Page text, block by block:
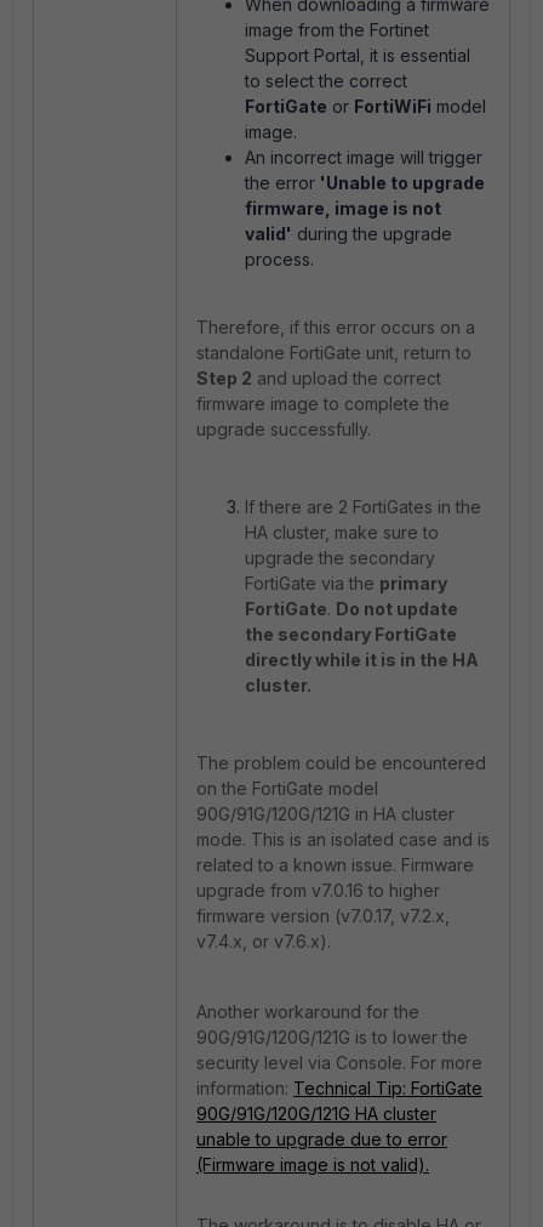
When downloading a firmware
image from the Fortinet
Support Portal, it is essential
to select the correct
FortiGate or FortiWiFi model
image.
An incorrect image will trigger
the error 'Unable to upgrade
firmware, image is not
valid' during the upgrade
process.
Therefore, if this error occurs on a
standalone FortiGate unit, return to
Step 2 and upload the correct
firmware image to complete the
upgrade successfully.
If there are 2 FortiGates in the
HA cluster, make sure to
upgrade the secondary
FortiGate via the primary
FortiGate. Do not update
the secondary FortiGate
directly while it is in the HA
cluster.
The problem could be encountered
on the FortiGate model
90G/91G/120G/121G in HA cluster
mode. This is an isolated case and is
related to a known issue. Firmware
upgrade from v7.0.16 to higher
firmware version (v7.0.17, v7.2.x,
v7.4.x, or v7.6.x).
Another workaround for the
90G/91G/120G/121G is to lower the
security level via Console. For more
information: Technical Tip: FortiGate
90G/91G/120G/121G HA cluster
unable to upgrade due to error
(Firmware image is not valid).